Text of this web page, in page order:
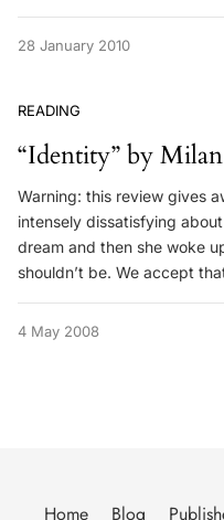
28 January 2010
READING
“Identity” by
Warning: this review gives
intensely dissatisfying
dream and then she woke
shouldn’t be. We accept
4 May 2008
Home Blog